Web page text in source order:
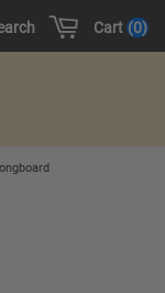
Cart 0